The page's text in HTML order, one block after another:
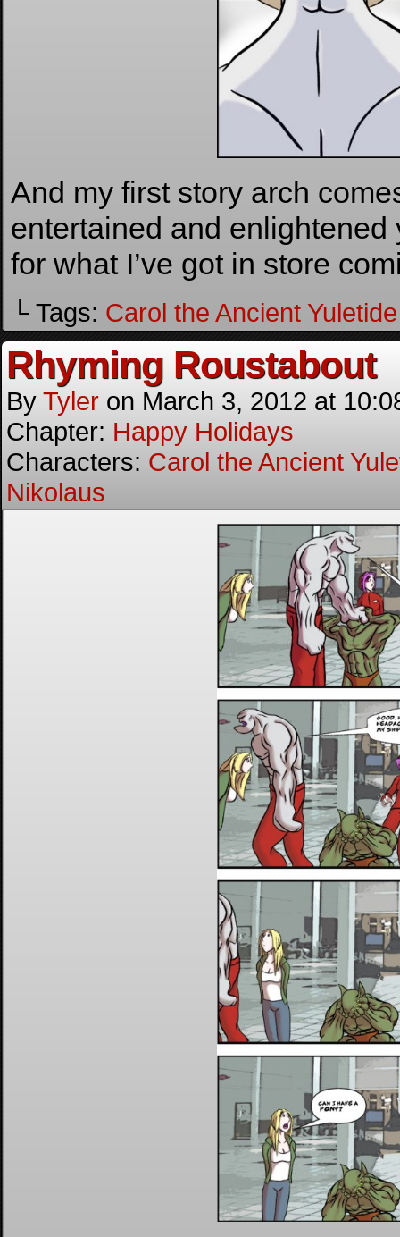
And my first story arch
entertained and
for what I’ve got in store
└ Tags: Carol the Ancient
Rhyming Roustabout
By Tyler on March 3, 2012 at
Chapter: Happy Holidays
Characters: Carol the Ancient
Nikolaus